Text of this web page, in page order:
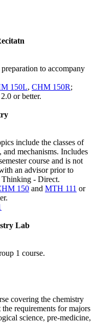
to accompany
150L, CHM 150R;
or better.
include the classes of
mechanisms. Includes
course and is not
an advisor prior to
Thinking - Direct.
150 and MTH 111 or
Lab
1 course.
covering the chemistry
requirements for majors
science, pre-medicine,